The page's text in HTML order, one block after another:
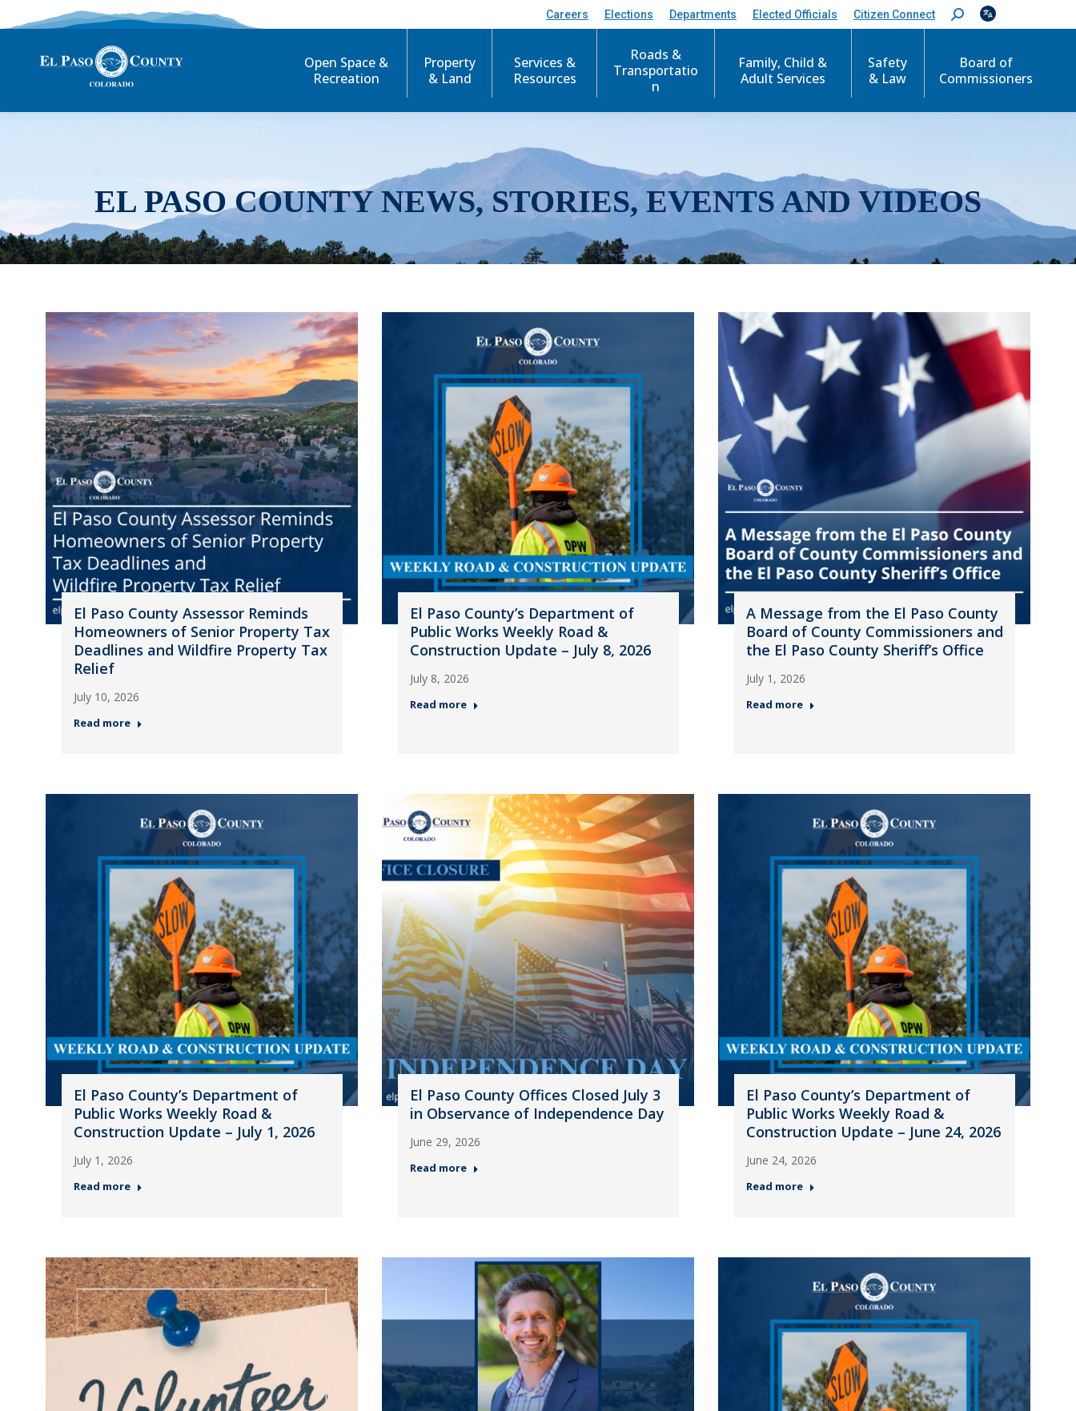
Careers Elections Departments Elected Officials Citizen Connect
S
e
c
Open Space &
Recreation
Property
& Land
Services &
Resources
Roads &
Transportatio
n
Family, Child &
Adult Services
Safety
& Law
Board of
Commissioners
EL PASO COUNTY NEWS, STORIES, EVENTS AND VIDEOS
El Paso County Assessor Reminds
Homeowners of Senior Property Tax
Deadlines and Wildfire Property Tax
Relief
July 10, 2026
Read more
El Paso County’s Department of
Public Works Weekly Road &
Construction Update – July 8, 2026
July 8, 2026
Read more
A Message from the El Paso County
Board of County Commissioners and
the El Paso County Sheriff’s Office
July 1, 2026
Read more
El Paso County’s Department of
Public Works Weekly Road &
Construction Update – July 1, 2026
July 1, 2026
Read more
El Paso County Offices Closed July 3
in Observance of Independence Day
June 29, 2026
Read more
El Paso County’s Department of
Public Works Weekly Road &
Construction Update – June 24, 2026
June 24, 2026
Read more